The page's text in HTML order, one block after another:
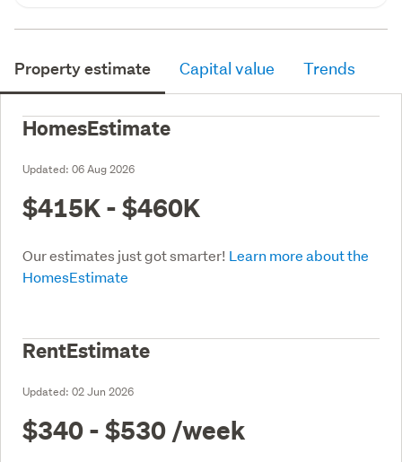
Property estimate Capital value Trends
HomesEstimate
Updated: 06 Aug 2026
$415K - $460K
Our estimates just got smarter! Learn more about the
HomesEstimate
RentEstimate
Updated: 02 Jun 2026
$340 - $530 /week